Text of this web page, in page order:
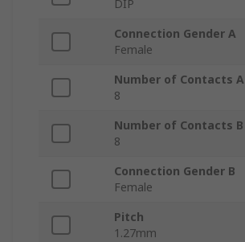
DIP
Connection Gender A
Female
Number of Contacts A
8
Number of Contacts B
8
Connection Gender B
Female
Pitch
1.27mm